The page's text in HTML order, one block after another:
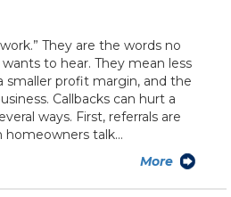
They are the words no
to hear. They mean less
smaller profit margin, and the
Callbacks can hurt a
ways. First, referrals are
homeowners talk…
More